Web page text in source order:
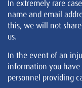
In extremely rare
name and email
this, we will not
us.
In the event of an
information you
personnel providing